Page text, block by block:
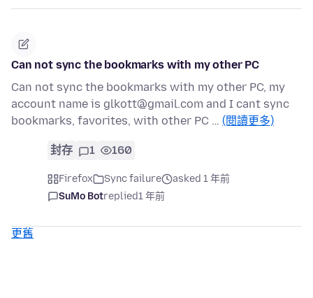
Can not sync the bookmarks with my other PC
Can not sync the bookmarks with my other PC, my
account name is glkott@gmail.com and I cant sync
bookmarks, favorites, with other PC … (閱讀更多)
封存 1 160
Firefox Sync failure
asked 1 年前
SuMo Botreplied1 年前
更舊